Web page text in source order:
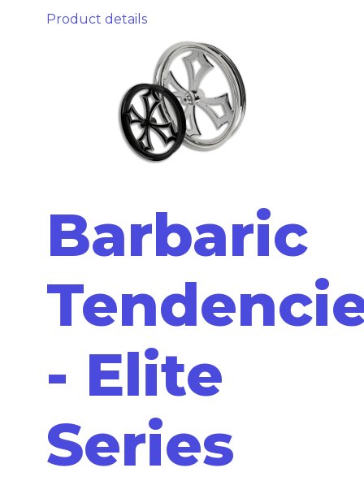
Product details
Barbaric
- Elite
Series